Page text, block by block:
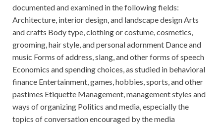
documented and examined in the following fields:
Architecture, interior design, and landscape design Arts
and crafts Body type, clothing or costume, cosmetics,
grooming, hair style, and personal adornment Dance and
music Forms of address, slang, and other forms of speech
Economics and spending choices, as studied in behavioral
finance Entertainment, games, hobbies, sports, and other
pastimes Etiquette Management, management styles and
ways of organizing Politics and media, especially the
topics of conversation encouraged by the media